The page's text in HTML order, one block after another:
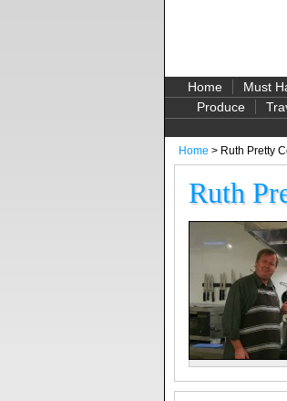
Home Must
Produce
Home > Ruth Pretty
Ruth